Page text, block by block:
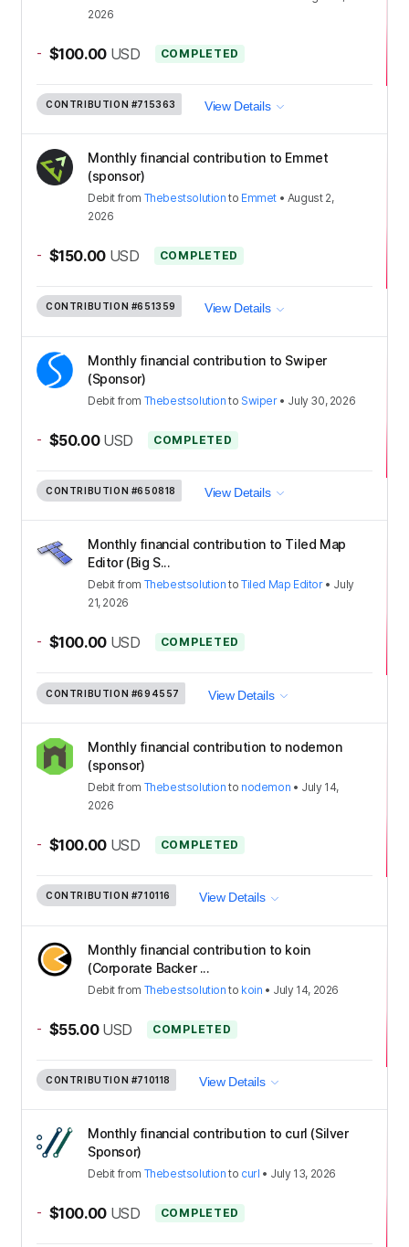
2026
- $100.00 USD COMPLETED
CONTRIBUTION #715363 View Details
Monthly financial contribution to Emmet
(sponsor)
Debit from Thebestsolution to Emmet • August 2,
2026
- $150.00 USD COMPLETED
CONTRIBUTION #651359 View Details
Monthly financial contribution to Swiper
(Sponsor)
Debit from Thebestsolution to Swiper• July 30, 2026
- $50.00 USD COMPLETED
CONTRIBUTION #650818 View Details
Monthly financial contribution to Tiled Map
Editor (Big S...
Debit from Thebestsolution toTiled Map Editor• July
21, 2026
- $100.00 USD COMPLETED
CONTRIBUTION #694557 View Details
Monthly financial contribution to nodemon
(sponsor)
Debit from Thebestsolution to nodemon • July 14,
2026
- $100.00 USD COMPLETED
CONTRIBUTION #710116 View Details
Monthly financial contribution to koin
(Corporate Backer ...
Debit from Thebestsolution to koin • July 14, 2026
- $55.00 USD COMPLETED
CONTRIBUTION #710118 View Details
Monthly financial contribution to curl (Silver
Sponsor)
Debit from Thebestsolution to curl • July 13, 2026
- $100.00 USD COMPLETED